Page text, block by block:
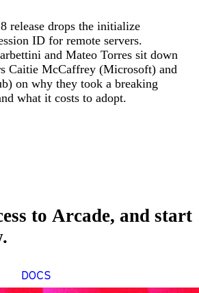
release drops the initialize
ID for remote servers.
and Mateo Torres sit down
Caitie McCaffrey (Microsoft) and
on why they took a breaking
what it costs to adopt.
to Arcade, and start
DOCS